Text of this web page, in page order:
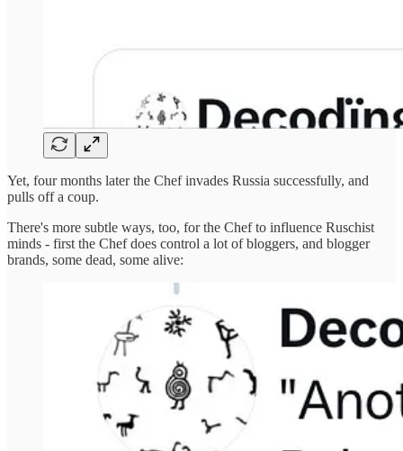
Yet, four months later the Chef invades Russia successfully, and
pulls off a coup.
There's more subtle ways, too, for the Chef to influence Ruschist
minds - first the Chef does control a lot of bloggers, and blogger
brands, some dead, some alive: